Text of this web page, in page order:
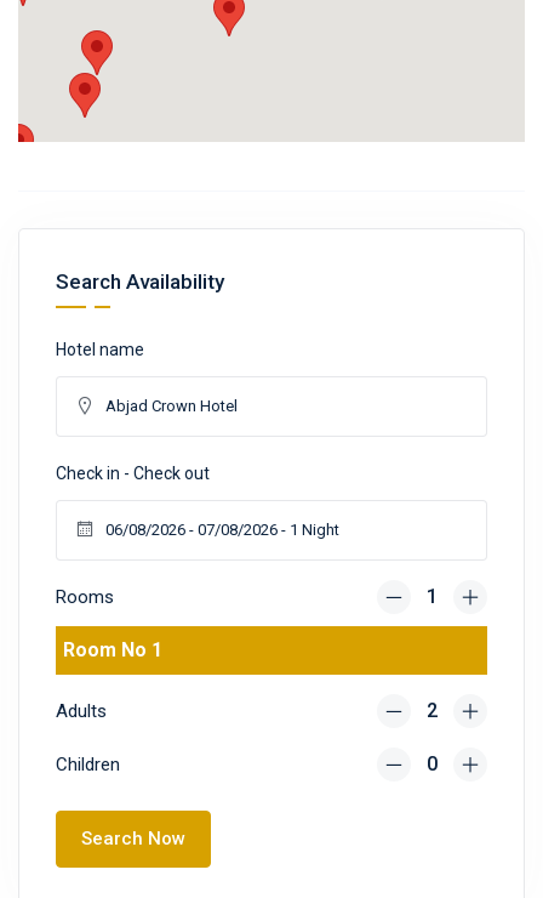
Search Availability
Hotel name
Check in - Check out
Rooms
Room No 1
Adults
Children
Search Now